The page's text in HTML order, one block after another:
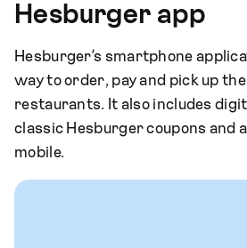
Hesburger app
Hesburger’s smartphone
way to order, pay and pick up
restaurants. It also includes
classic Hesburger coupons and
mobile.